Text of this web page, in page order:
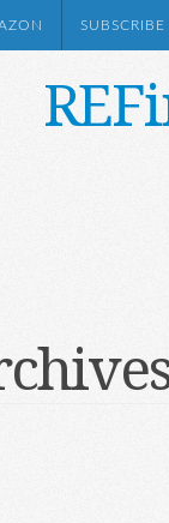
SUBSCRIBE